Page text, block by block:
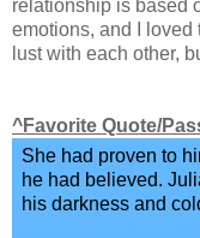
relationship is based
emotions, and I loved
lust with each other,
^Favorite Quote/
She had proven to
he had believed.
his darkness and